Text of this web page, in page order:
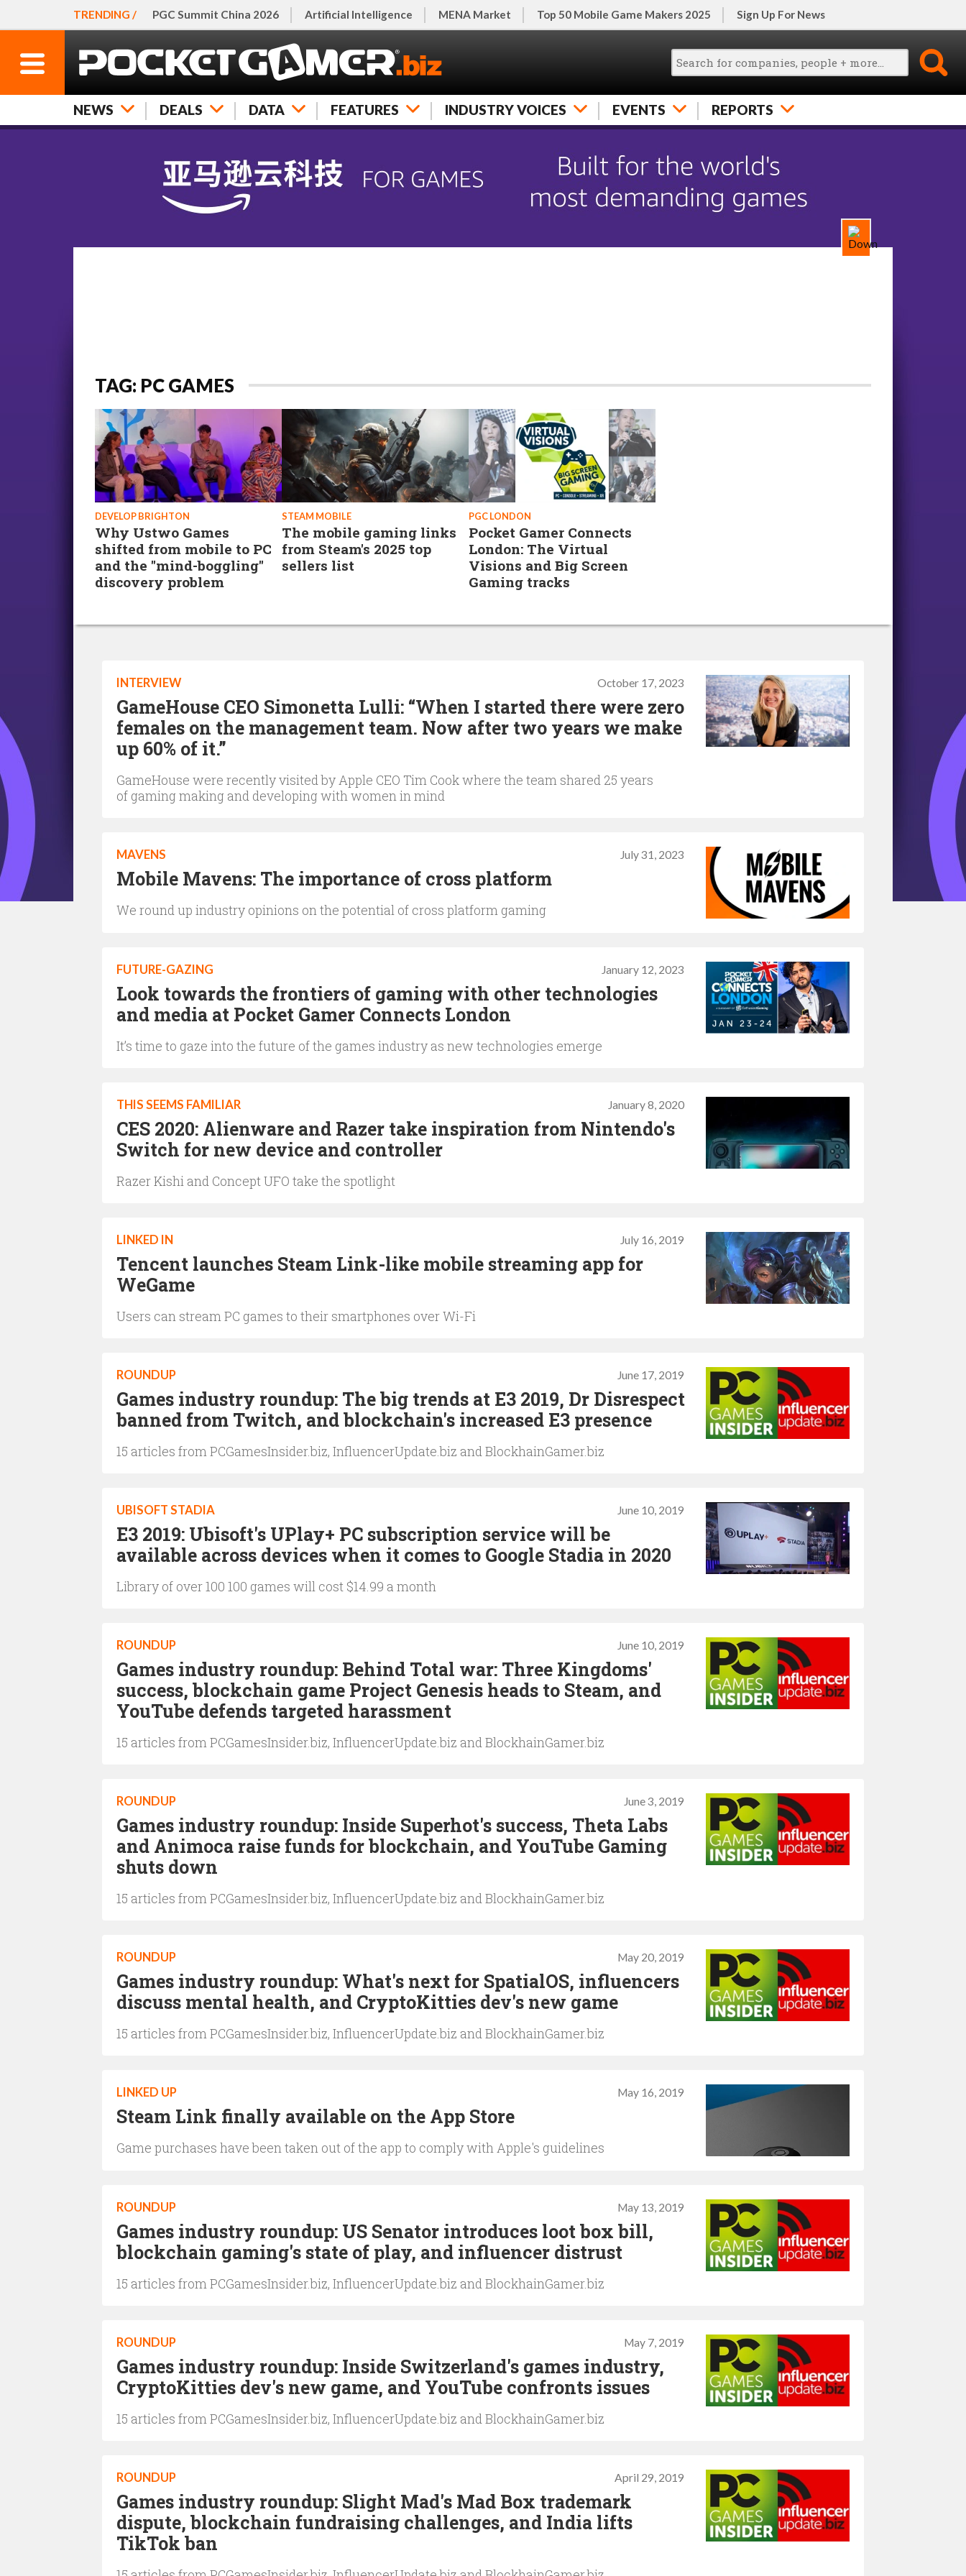
TRENDING / PGC Summit China 2026 Artificial Intelligence MENA Market Top 50 Mobile Game Makers 2025 Sign Up For News
NEWS DEALS DATA FEATURES INDUSTRY VOICES EVENTS REPORTS
TAG: PC GAMES
DEVELOP BRIGHTON
Why Ustwo Games
shifted from mobile to PC
and the "mind-boggling"
discovery problem
STEAM MOBILE
The mobile gaming links
from Steam's 2025 top
sellers list
PGC LONDON
Pocket Gamer Connects
London: The Virtual
Visions and Big Screen
Gaming tracks
October 17, 2023
INTERVIEW
GameHouse CEO Simonetta Lulli: “When I started there were zero
females on the management team. Now after two years we make
up 60% of it.”
GameHouse were recently visited by Apple CEO Tim Cook where the team shared 25 years
of gaming making and developing with women in mind
July 31, 2023
MAVENS
Mobile Mavens: The importance of cross platform
We round up industry opinions on the potential of cross platform gaming
January 12, 2023
FUTURE-GAZING
Look towards the frontiers of gaming with other technologies
and media at Pocket Gamer Connects London
It’s time to gaze into the future of the games industry as new technologies emerge
January 8, 2020
THIS SEEMS FAMILIAR
CES 2020: Alienware and Razer take inspiration from Nintendo's
Switch for new device and controller
Razer Kishi and Concept UFO take the spotlight
July 16, 2019
LINKED IN
Tencent launches Steam Link-like mobile streaming app for
WeGame
Users can stream PC games to their smartphones over Wi-Fi
June 17, 2019
ROUNDUP
Games industry roundup: The big trends at E3 2019, Dr Disrespect
banned from Twitch, and blockchain's increased E3 presence
15 articles from PCGamesInsider.biz, InfluencerUpdate.biz and BlockhainGamer.biz
June 10, 2019
UBISOFT STADIA
E3 2019: Ubisoft's UPlay+ PC subscription service will be
available across devices when it comes to Google Stadia in 2020
Library of over 100 100 games will cost $14.99 a month
June 10, 2019
ROUNDUP
Games industry roundup: Behind Total war: Three Kingdoms'
success, blockchain game Project Genesis heads to Steam, and
YouTube defends targeted harassment
15 articles from PCGamesInsider.biz, InfluencerUpdate.biz and BlockhainGamer.biz
June 3, 2019
ROUNDUP
Games industry roundup: Inside Superhot's success, Theta Labs
and Animoca raise funds for blockchain, and YouTube Gaming
shuts down
15 articles from PCGamesInsider.biz, InfluencerUpdate.biz and BlockhainGamer.biz
May 20, 2019
ROUNDUP
Games industry roundup: What's next for SpatialOS, influencers
discuss mental health, and CryptoKitties dev's new game
15 articles from PCGamesInsider.biz, InfluencerUpdate.biz and BlockhainGamer.biz
May 16, 2019
LINKED UP
Steam Link finally available on the App Store
Game purchases have been taken out of the app to comply with Apple's guidelines
May 13, 2019
ROUNDUP
Games industry roundup: US Senator introduces loot box bill,
blockchain gaming's state of play, and influencer distrust
15 articles from PCGamesInsider.biz, InfluencerUpdate.biz and BlockhainGamer.biz
May 7, 2019
ROUNDUP
Games industry roundup: Inside Switzerland's games industry,
CryptoKitties dev's new game, and YouTube confronts issues
15 articles from PCGamesInsider.biz, InfluencerUpdate.biz and BlockhainGamer.biz
April 29, 2019
ROUNDUP
Games industry roundup: Slight Mad's Mad Box trademark
dispute, blockchain fundraising challenges, and India lifts
TikTok ban